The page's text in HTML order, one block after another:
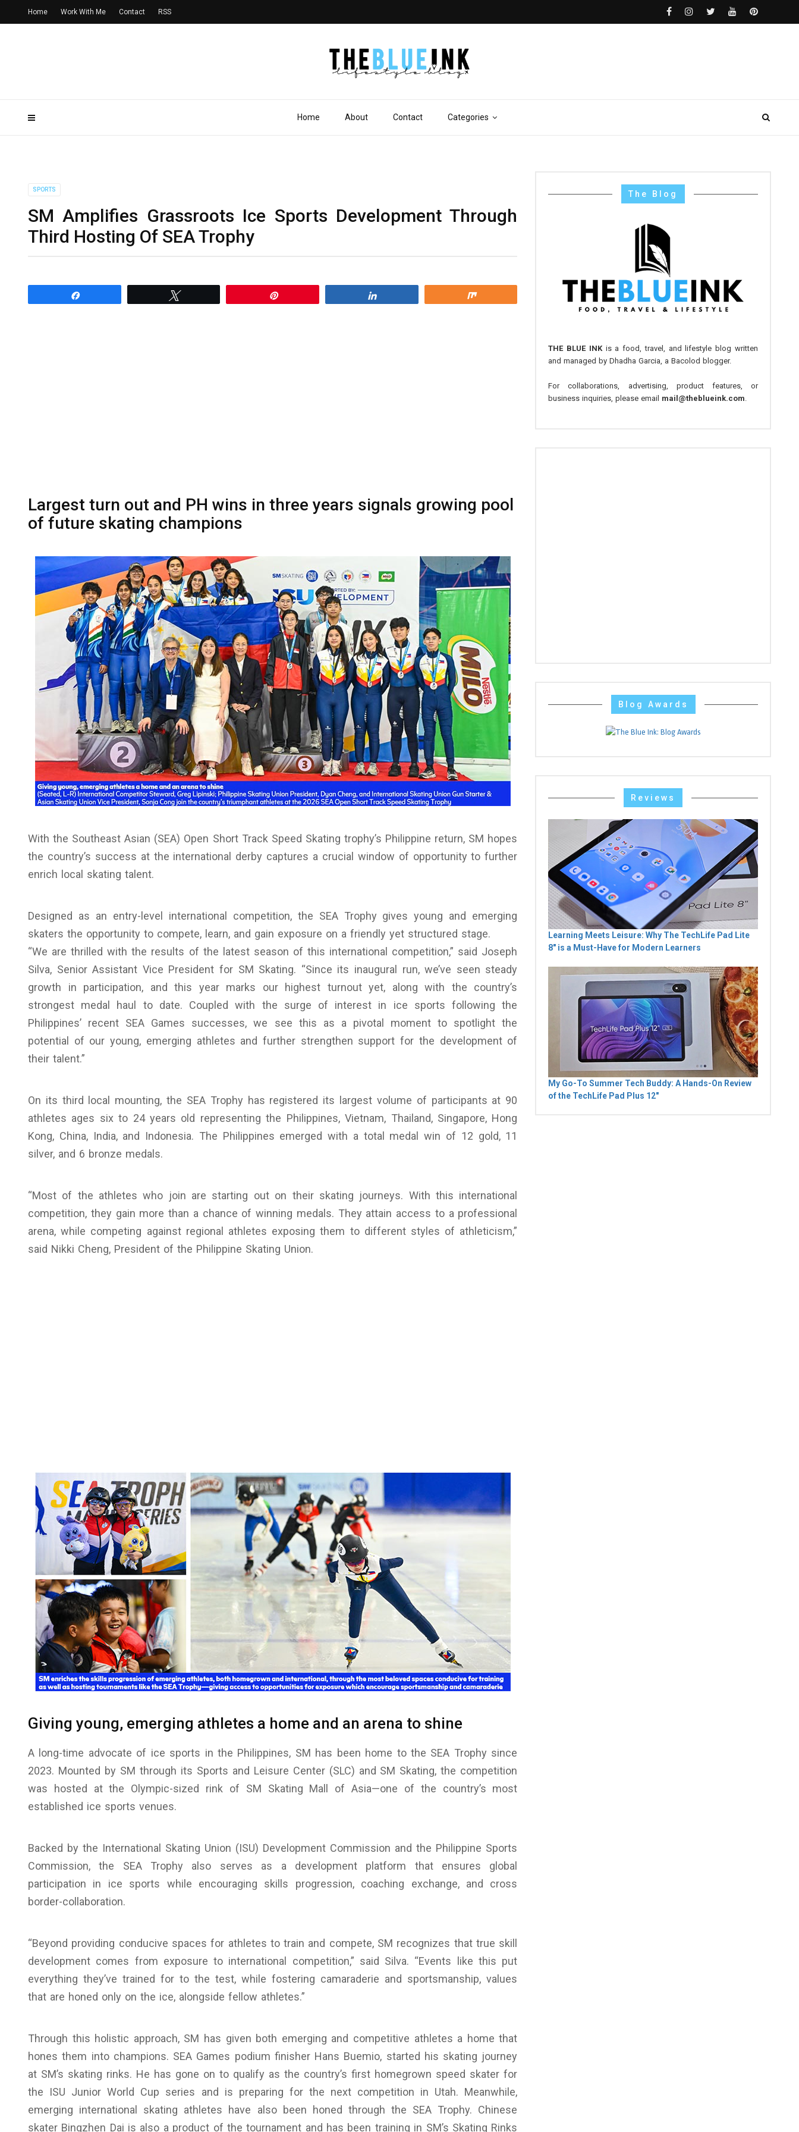
Home About Contact Categories
Home Work With Me Contact RSS
SPORTS
SM Amplifies Grassroots Ice Sports Development Through
Third Hosting Of SEA Trophy
Largest turn out and PH wins in three years signals growing pool
of future skating champions
With the Southeast Asian (SEA) Open Short Track Speed Skating trophy’s Philippine return, SM hopes
the country’s success at the international derby captures a crucial window of opportunity to further
enrich local skating talent.
Designed as an entry-level international competition, the SEA Trophy gives young and emerging
skaters the opportunity to compete, learn, and gain exposure on a friendly yet structured stage.
“We are thrilled with the results of the latest season of this international competition,” said Joseph
Silva, Senior Assistant Vice President for SM Skating. “Since its inaugural run, we’ve seen steady
growth in participation, and this year marks our highest turnout yet, along with the country’s
strongest medal haul to date. Coupled with the surge of interest in ice sports following the
Philippines’ recent SEA Games successes, we see this as a pivotal moment to spotlight the
potential of our young, emerging athletes and further strengthen support for the development of
their talent.”
On its third local mounting, the SEA Trophy has registered its largest volume of participants at 90
athletes ages six to 24 years old representing the Philippines, Vietnam, Thailand, Singapore, Hong
Kong, China, India, and Indonesia. The Philippines emerged with a total medal win of 12 gold, 11
silver, and 6 bronze medals.
“Most of the athletes who join are starting out on their skating journeys. With this international
competition, they gain more than a chance of winning medals. They attain access to a professional
arena, while competing against regional athletes exposing them to different styles of athleticism,”
said Nikki Cheng, President of the Philippine Skating Union.
Giving young, emerging athletes a home and an arena to shine
A long-time advocate of ice sports in the Philippines, SM has been home to the SEA Trophy since
2023. Mounted by SM through its Sports and Leisure Center (SLC) and SM Skating, the competition
was hosted at the Olympic-sized rink of SM Skating Mall of Asia—one of the country’s most
established ice sports venues.
Backed by the International Skating Union (ISU) Development Commission and the Philippine Sports
Commission, the SEA Trophy also serves as a development platform that ensures global
participation in ice sports while encouraging skills progression, coaching exchange, and cross
border-collaboration.
“Beyond providing conducive spaces for athletes to train and compete, SM recognizes that true skill
development comes from exposure to international competition,” said Silva. “Events like this put
everything they’ve trained for to the test, while fostering camaraderie and sportsmanship, values
that are honed only on the ice, alongside fellow athletes.”
Through this holistic approach, SM has given both emerging and competitive athletes a home that
hones them into champions. SEA Games podium finisher Hans Buemio, started his skating journey
at SM’s skating rinks. He has gone on to qualify as the country’s first homegrown speed skater for
the ISU Junior World Cup series and is preparing for the next competition in Utah. Meanwhile,
emerging international skating athletes have also been honed through the SEA Trophy. Chinese
skater Bingzhen Dai is also a product of the tournament and has been training in SM’s Skating Rinks
The Blog
THE BLUE INKis a food, travel, and lifestyle blog written
and managed by Dhadha Garcia, a Bacolod blogger.
For collaborations, advertising, product features, or
business inquiries, please email mail@theblueink.com
Blog Awards
Reviews
Learning Meets Leisure: Why The TechLife Pad Lite
8" is a Must-Have for Modern Learners
My Go-To Summer Tech Buddy: A Hands-On Review
of the TechLife Pad Plus 12"